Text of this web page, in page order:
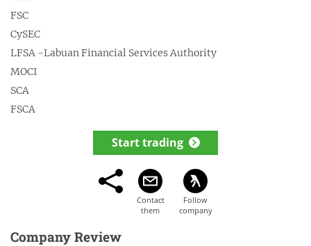
FSC
CySEC
LFSA -Labuan Financial Services Authority
MOCI
SCA
FSCA
Start trading
Company Review